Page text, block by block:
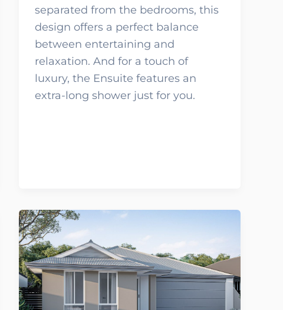
separated from the bedrooms, this
design offers a perfect balance
between entertaining and
relaxation. And for a touch of
luxury, the Ensuite features an
extra-long shower just for you.